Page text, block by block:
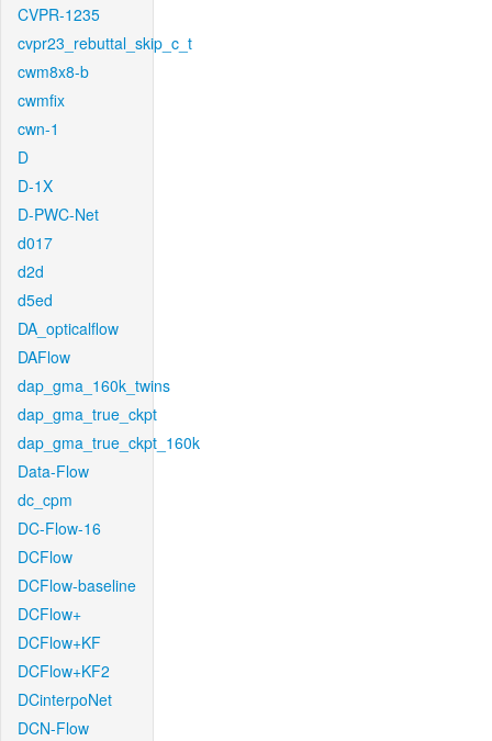
CVPR-1235
cvpr23_rebuttal_skip_c_t
cwm8x8-b
cwmfix
cwn-1
D
D-1X
D-PWC-Net
d017
d2d
d5ed
DA_opticalflow
DAFlow
dap_gma_160k_twins
dap_gma_true_ckpt
dap_gma_true_ckpt_160k
Data-Flow
dc_cpm
DC-Flow-16
DCFlow
DCFlow-baseline
DCFlow+
DCFlow+KF
DCFlow+KF2
DCinterpoNet
DCN-Flow